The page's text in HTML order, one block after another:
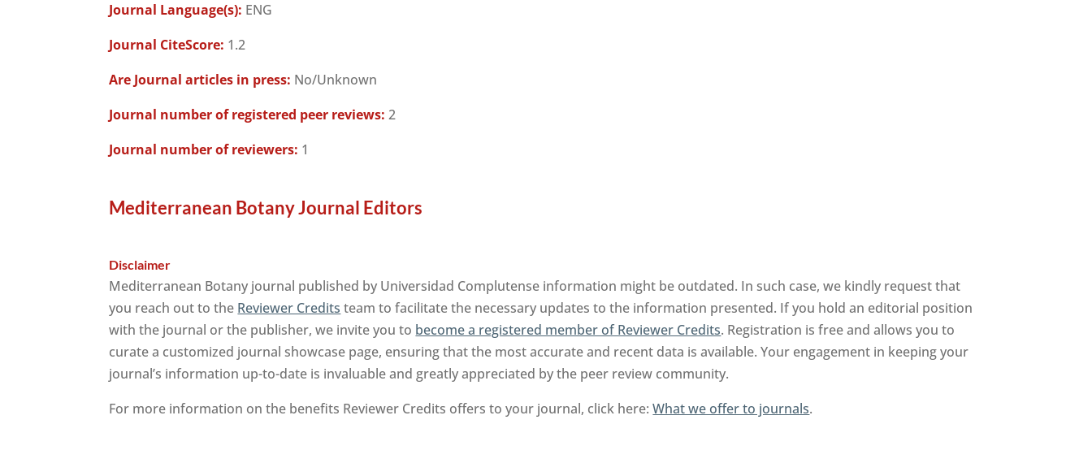
Journal Language(s): ENG
Journal CiteScore: 1.2
Are Journal articles in press: No/Unknown
Journal number of registered peer reviews: 2
Journal number of reviewers: 1
Mediterranean Botany Journal Editors
Disclaimer
Mediterranean Botany journal published by Universidad Complutense information might be outdated. In such case, we kindly request that
you reach out to the Reviewer Credits team to facilitate the necessary updates to the information presented. If you hold an editorial position
with the journal or the publisher, we invite you to become a registered member of Reviewer Credits. Registration is free and allows you to
curate a customized journal showcase page, ensuring that the most accurate and recent data is available. Your engagement in keeping your
journal’s information up-to-date is invaluable and greatly appreciated by the peer review community.
For more information on the benefits Reviewer Credits offers to your journal, click here:What we offer to journals.